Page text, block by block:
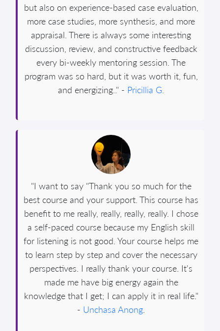
but also on experience-based case evaluation,
more case studies, more synthesis, and more
appraisal. There is always some interesting
discussion, review, and constructive feedback
every bi-weekly mentoring session. The
program was so hard, but it was worth it, fun,
and energizing.." - Pricillia G.
"I want to say "Thank you so much for the
best course and your support. This course has
benefit to me really, really, really, really. I chose
a self-paced course because my English skill
for listening is not good. Your course helps me
to learn step by step and cover the necessary
perspectives. I really thank your course. It's
made me have big energy again the
knowledge that I get; I can apply it in real life."
- Unchasa Anong